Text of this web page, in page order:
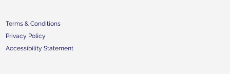
Terms & Conditions
Privacy Policy
Accessibility Statement